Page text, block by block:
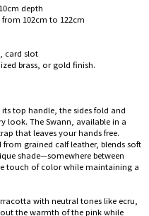
depth
102cm to 122cm
card slot
brass, or gold finish.
top handle, the sides fold and
look. The Swann, available in a
that leaves your hands free.
from grained calf leather, blends soft
shade—somewhere between
touch of color while maintaining a
with neutral tones like ecru,
the warmth of the pink while